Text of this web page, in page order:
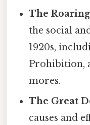
The
the social
1920s,
Prohibition,
mores.
The Great
causes and